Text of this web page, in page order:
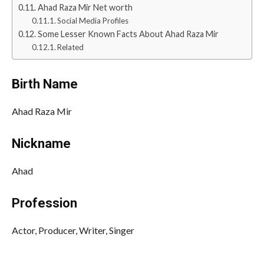
Ahad Raza Mir Net worth
Social Media Profiles
Some Lesser Known Facts About Ahad Raza Mir
Related
Birth Name
Ahad Raza Mir
Nickname
Ahad
Profession
Actor, Producer, Writer, Singer